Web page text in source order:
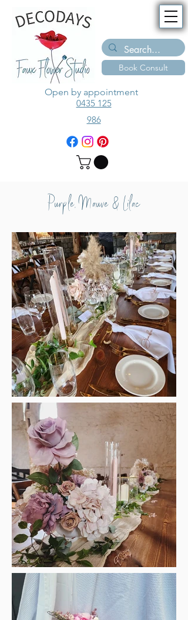
Book Consult
0435 125
986
Open by appointment
Purple, Mauve & Lilac